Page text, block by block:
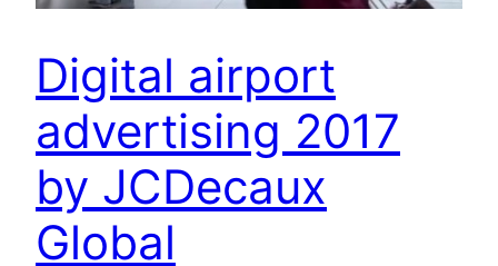
Digital airport
advertising 2017
by JCDecaux
Global